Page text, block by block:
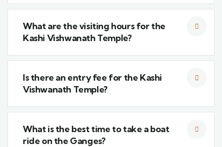
What are the visiting hours for the
Kashi Vishwanath Temple?
Is there an entry fee for the Kashi
Vishwanath Temple?
What is the best time to take a boat
ride on the Ganges?